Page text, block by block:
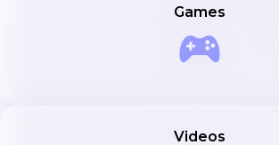
Games
Videos